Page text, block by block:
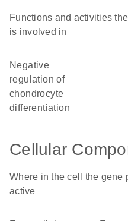
Functions and activities
is involved in
negative
regulation of
chondrocyte
differentiation
Cellular
Where in the cell the gene
active